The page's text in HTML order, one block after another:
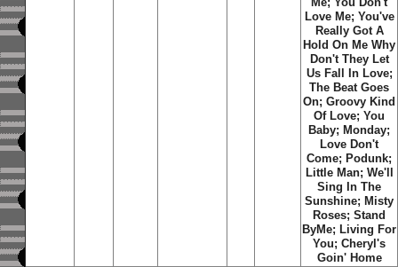
Love Me; You've
Really Got A
Hold On Me Why
Don't They Let
Us Fall In Love;
The Beat Goes
On; Groovy Kind
Of Love; You
Baby; Monday;
Love Don't
Come; Podunk;
Little Man; We'll
Sing In The
Sunshine; Misty
Roses; Stand
ByMe; Living For
You; Cheryl's
Goin' Home